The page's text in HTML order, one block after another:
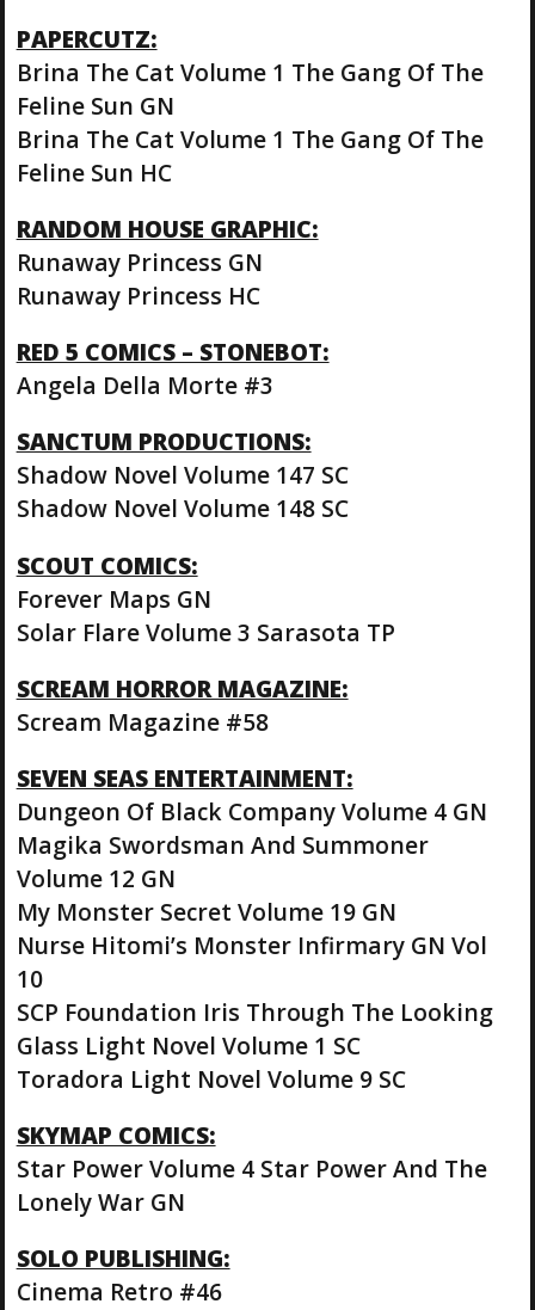
PAPERCUTZ:
Brina The Cat Volume 1 The Gang Of The
Feline Sun GN
Brina The Cat Volume 1 The Gang Of The
Feline Sun HC
RANDOM HOUSE GRAPHIC:
Runaway Princess GN
Runaway Princess HC
RED 5 COMICS – STONEBOT:
Angela Della Morte #3
SANCTUM PRODUCTIONS:
Shadow Novel Volume 147 SC
Shadow Novel Volume 148 SC
SCOUT COMICS:
Forever Maps GN
Solar Flare Volume 3 Sarasota TP
SCREAM HORROR MAGAZINE:
Scream Magazine #58
SEVEN SEAS ENTERTAINMENT:
Dungeon Of Black Company Volume 4 GN
Magika Swordsman And Summoner
Volume 12 GN
My Monster Secret Volume 19 GN
Nurse Hitomi’s Monster Infirmary GN Vol
10
SCP Foundation Iris Through The Looking
Glass Light Novel Volume 1 SC
Toradora Light Novel Volume 9 SC
SKYMAP COMICS:
Star Power Volume 4 Star Power And The
Lonely War GN
SOLO PUBLISHING:
Cinema Retro #46